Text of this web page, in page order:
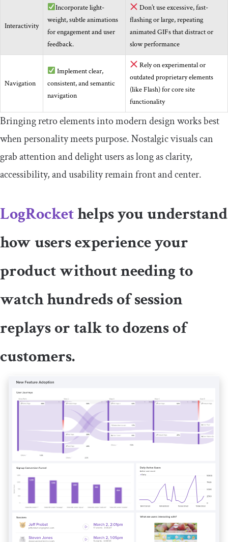
Interactivity
Incorporate light-
weight, subtle animations
for engagement and user
feedback.
Don’t use excessive, fast-
flashing or large, repeating
animated GIFs that distract or
slow performance
Navigation
Implement clear,
consistent, and semantic
navigation
Rely on experimental or
outdated proprietary elements
(like Flash) for core site
functionality
Bringing retro elements into modern design works best
when personality meets purpose. Nostalgic visuals can
grab attention and delight users as long as clarity,
accessibility, and usability remain front and center.
LogRockethelps you understand
how users experience your
product without needing to
watch hundreds of session
replays or talk to dozens of
customers.